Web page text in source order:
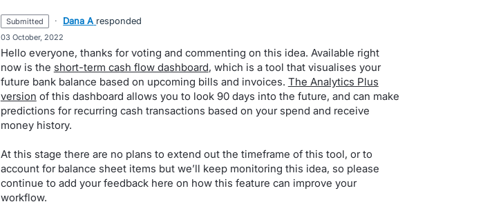
submitted · Dana A responded
03 October, 2022
Hello everyone, thanks for voting and commenting on this idea. Available right
now is the short-term cash flow dashboard, which is a tool that visualises your
future bank balance based on upcoming bills and invoices. The Analytics Plus
version of this dashboard allows you to look 90 days into the future, and can make
predictions for recurring cash transactions based on your spend and receive
money history.
At this stage there are no plans to extend out the timeframe of this tool, or to
account for balance sheet items but we’ll keep monitoring this idea, so please
continue to add your feedback here on how this feature can improve your
workflow.